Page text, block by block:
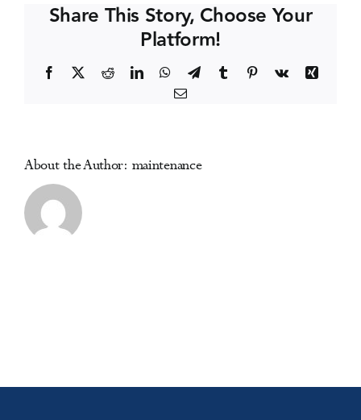
Clinical
Therapeutics
Share This Story, Choose Your
Platform!
Facebook RedditLinkedInWhatsApp
TelegramTumblr Pinterest
Vk
Xing
Email
About the Author: maintenance